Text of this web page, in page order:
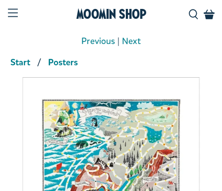
Moomin Shop
Start Posters
Previous | Next
Product media